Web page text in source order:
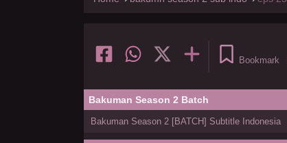
Bookmark
Bakuman Season 2 Batch
Bakuman Season 2 [BATCH] Subtitle Indonesia